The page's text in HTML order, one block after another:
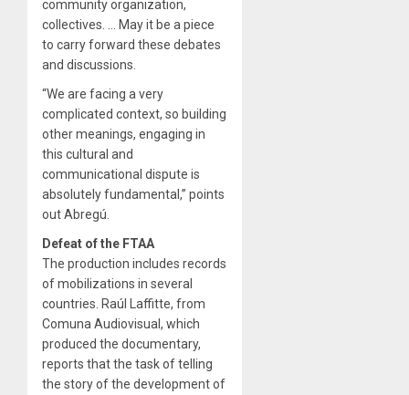
community organization,
collectives. … May it be a piece
to carry forward these debates
and discussions.
“We are facing a very
complicated context, so building
other meanings, engaging in
this cultural and
communicational dispute is
absolutely fundamental,” points
out Abregú.
Defeat of the FTAA
The production includes records
of mobilizations in several
countries. Raúl Laffitte, from
Comuna Audiovisual, which
produced the documentary,
reports that the task of telling
the story of the development of